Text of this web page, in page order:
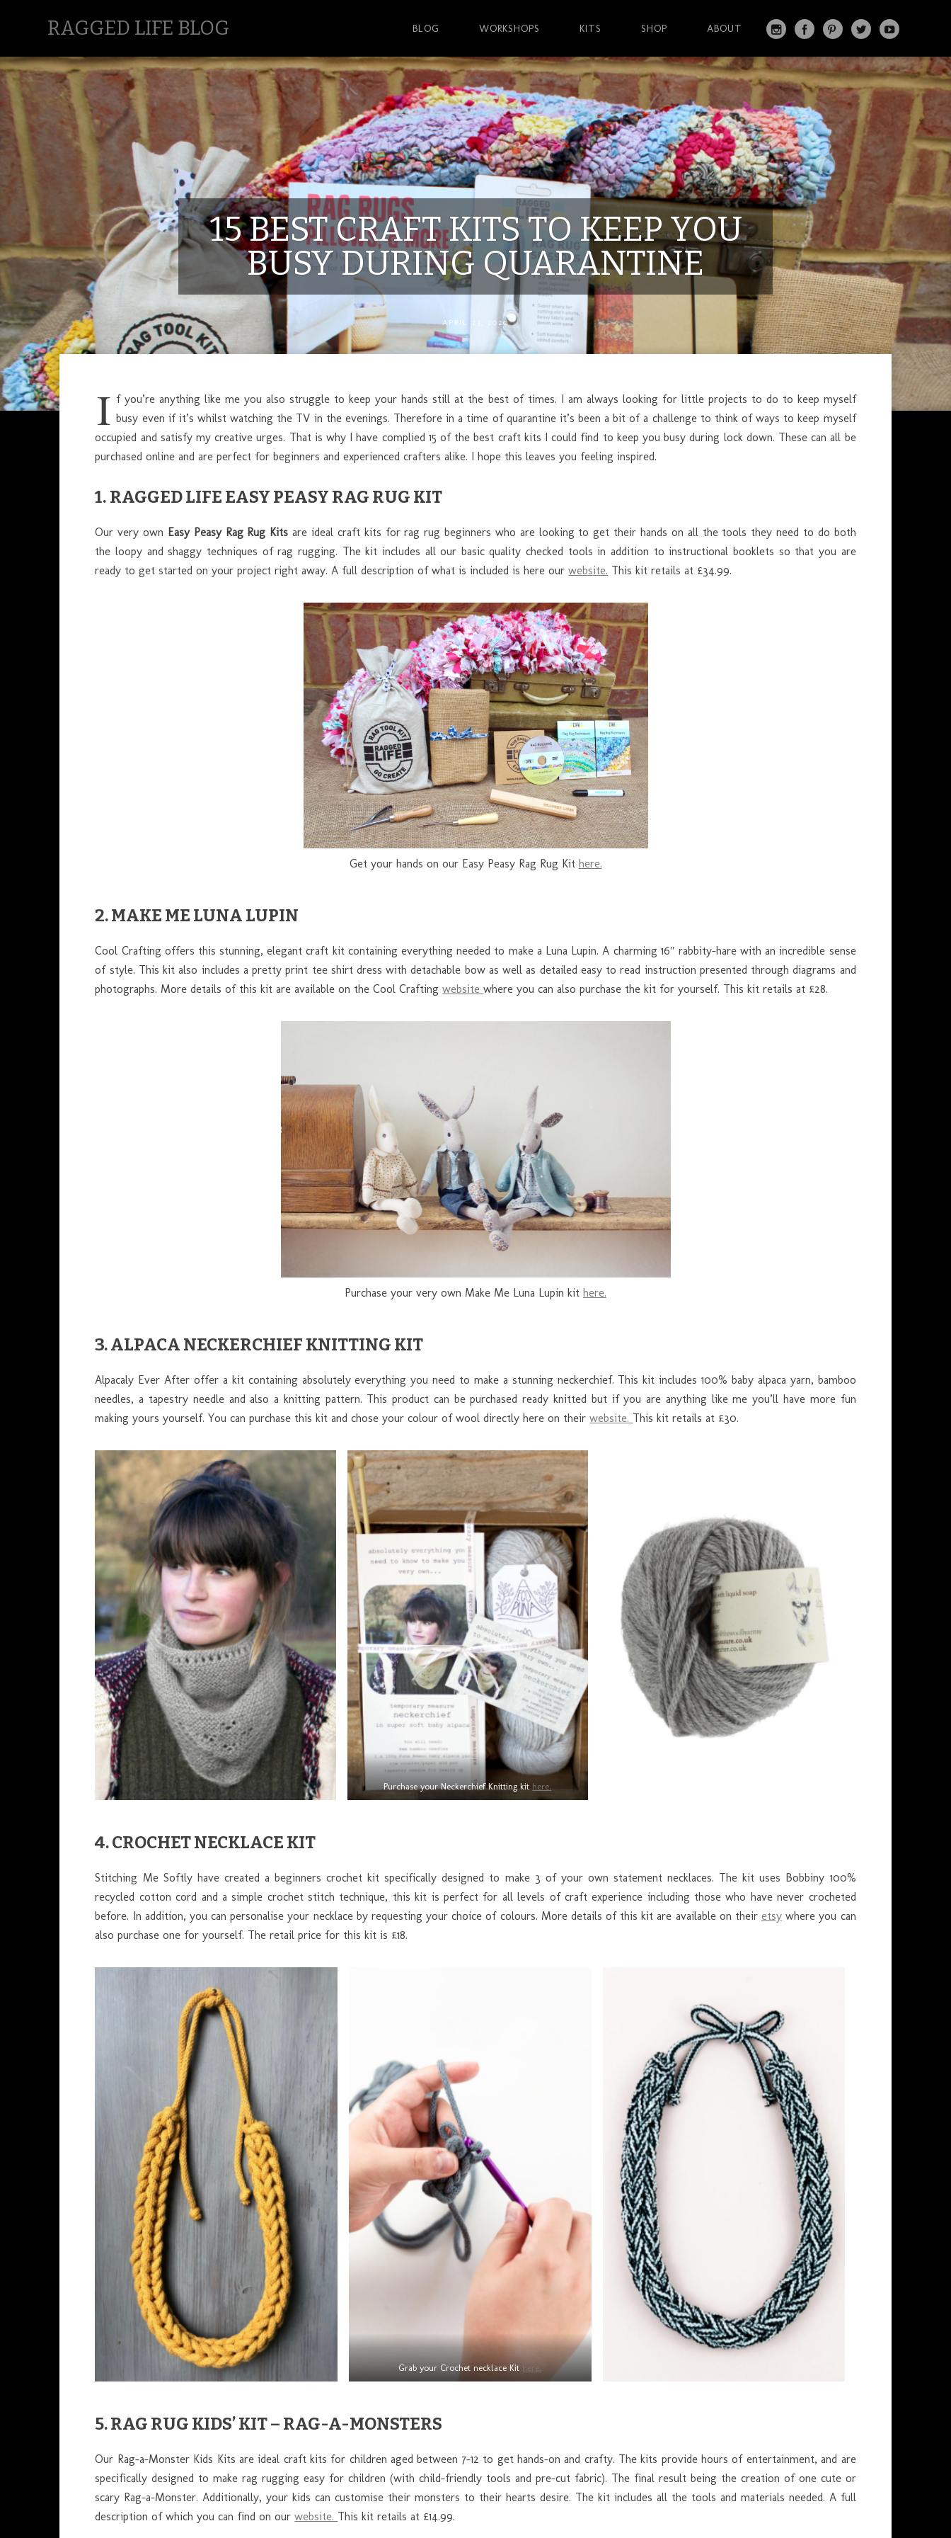
RAGGED LIFE BLOG BLOG WORKSHOPS KITS SHOP
ABOUT
S
T
A
G
RA
M
C
EB
O
O
K
N
T
ER
T
W
IT
T
ER
O
U
15 BEST CRAFT KITS TO KEEP YOU
BUSY DURING QUARANTINE
APRIL 23, 2020
I f you’re anything like me you also struggle to keep your hands still at the best of times. I am always looking for little projects to do to keep myself
busy even if it’s whilst watching the TV in the evenings. Therefore in a time of quarantine it’s been a bit of a challenge to think of ways to keep myself
occupied and satisfy my creative urges. That is why I have complied 15 of the best craft kits I could find to keep you busy during lock down. These can all be
purchased online and are perfect for beginners and experienced crafters alike. I hope this leaves you feeling inspired.
1. RAGGED LIFE EASY PEASY RAG RUG KIT
Our very own Easy Peasy Rag Rug Kits are ideal craft kits for rag rug beginners who are looking to get their hands on all the tools they need to do both
the loopy and shaggy techniques of rag rugging. The kit includes all our basic quality checked tools in addition to instructional booklets so that you are
ready to get started on your project right away. A full description of what is included is here ourwebsite. This kit retails at £34.99.
Get your hands on our Easy Peasy Rag Rug Kit here.
2. MAKE ME LUNA LUPIN
Cool Crafting offers this stunning, elegant craft kit containing everything needed to make a Luna Lupin. A charming 16″ rabbity-hare with an incredible sense
of style. This kit also includes a pretty print tee shirt dress with detachable bow as well as detailed easy to read instruction presented through diagrams and
photographs. More details of this kit are available on the Cool Craftingwebsitewhere you can also purchase the kit for yourself. This kit retails at £28.
Purchase your very own Make Me Luna Lupin kit here.
3. ALPACA NECKERCHIEF KNITTING KIT
Alpacaly Ever After offer a kit containing absolutely everything you need to make a stunning neckerchief. This kit includes 100% baby alpaca yarn, bamboo
needles, a tapestry needle and also a knitting pattern. This product can be purchased ready knitted but if you are anything like me you’ll have more fun
making yours yourself. You can purchase this kit and chose your colour of wool directly here on theirwebsite. This kit retails at £30.
Purchase your Neckerchief Knitting kit here.
4. CROCHET NECKLACE KIT
Stitching Me Softly have created a beginners crochet kit specifically designed to make 3 of your own statement necklaces. The kit uses Bobbiny 100%
recycled cotton cord and a simple crochet stitch technique, this kit is perfect for all levels of craft experience including those who have never crocheted
before. In addition, you can personalise your necklace by requesting your choice of colours. More details of this kit are available on theiretsy where you can
also purchase one for yourself. The retail price for this kit is £18.
Grab your Crochet necklace Kit here.
5. RAG RUG KIDS’ KIT – RAG-A-MONSTERS
Our Rag-a-Monster Kids Kits are ideal craft kits for children aged between 7-12 to get hands-on and crafty. The kits provide hours of entertainment, and are
specifically designed to make rag rugging easy for children (with child-friendly tools and pre-cut fabric). The final result being the creation of one cute or
scary Rag-a-Monster. Additionally, your kids can customise their monsters to their hearts desire. The kit includes all the tools and materials needed. A full
description of which you can find on ourwebsite. This kit retails at £14.99.